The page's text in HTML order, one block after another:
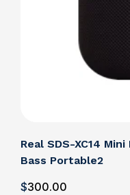
Real SDS-XC14
Bass Portable2
$300.00